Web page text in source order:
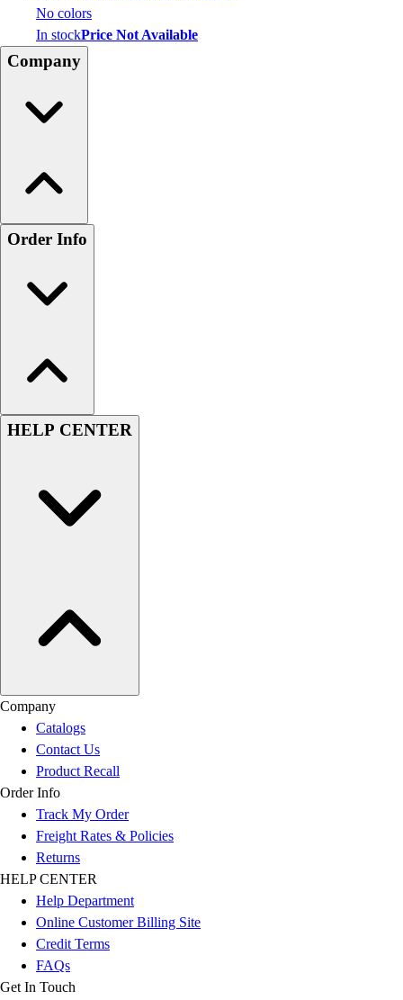
No colors
In stockPrice Not Available
Company
Order Info
HELP CENTER
Company
Catalogs
Contact Us
Product Recall
Order Info
Track My Order
Freight Rates & Policies
Returns
HELP CENTER
Help Department
Online Customer Billing Site
Credit Terms
FAQs
Get In Touch